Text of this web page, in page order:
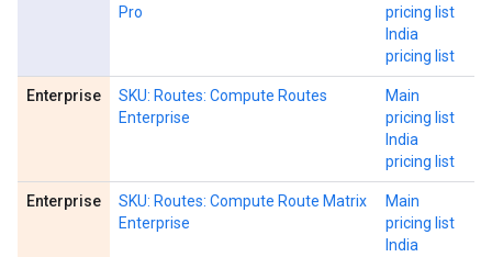
Pro
pricing list
India
pricing list
Enterprise
SKU: Routes: Compute Routes
Enterprise
Main
pricing list
India
pricing list
Enterprise
SKU: Routes: Compute Route Matrix
Enterprise
Main
pricing list
India